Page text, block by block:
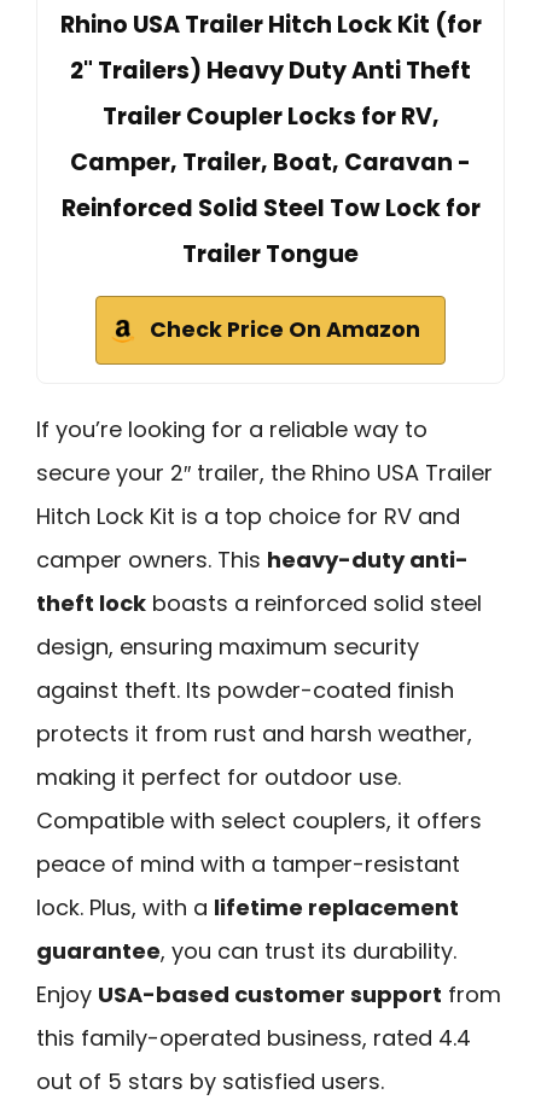
Rhino USA Trailer Hitch Lock Kit (for
2" Trailers) Heavy Duty Anti Theft
Trailer Coupler Locks for RV,
Camper, Trailer, Boat, Caravan -
Reinforced Solid Steel Tow Lock for
Trailer Tongue
Check Price On Amazon
If you’re looking for a reliable way to
secure your 2″ trailer, the Rhino USA Trailer
Hitch Lock Kit is a top choice for RV and
camper owners. This heavy-duty anti-
theft lock boasts a reinforced solid steel
design, ensuring maximum security
against theft. Its powder-coated finish
protects it from rust and harsh weather,
making it perfect for outdoor use.
Compatible with select couplers, it offers
peace of mind with a tamper-resistant
lock. Plus, with a lifetime replacement
guarantee, you can trust its durability.
Enjoy USA-based customer support from
this family-operated business, rated 4.4
out of 5 stars by satisfied users.